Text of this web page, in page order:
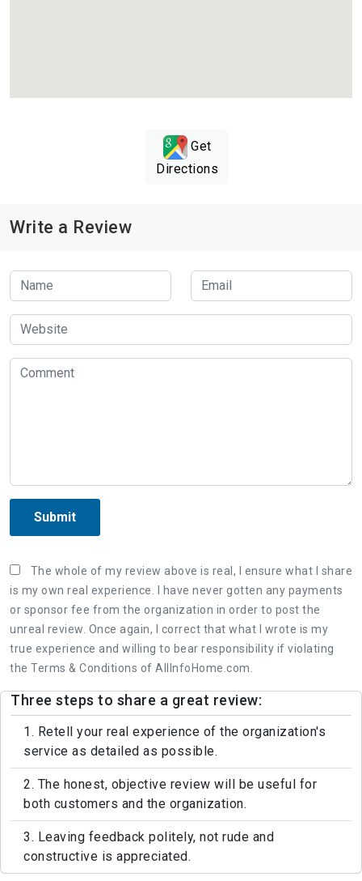
Get
Directions
Write a Review
Submit
The whole of my review above is real, I ensure what I share
is my own real experience. I have never gotten any payments
or sponsor fee from the organization in order to post the
unreal review. Once again, I correct that what I wrote is my
true experience and willing to bear responsibility if violating
the Terms & Conditions of AllInfoHome.com.
Three steps to share a great review:
1. Retell your real experience of the organization's
service as detailed as possible.
2. The honest, objective review will be useful for
both customers and the organization.
3. Leaving feedback politely, not rude and
constructive is appreciated.